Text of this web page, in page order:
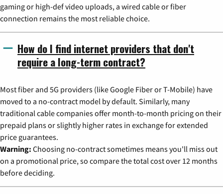
gaming or high-def video uploads, a wired cable or fiber
connection remains the most reliable choice.
How do I find internet providers that don't
require a long-term contract?
Most fiber and 5G providers (like Google Fiber or T-Mobile) have
moved to a no-contract model by default. Similarly, many
traditional cable companies offer month-to-month pricing on their
prepaid plans or slightly higher rates in exchange for extended
price guarantees.
Warning: Choosing no-contract sometimes means you'll miss out
on a promotional price, so compare the total cost over 12 months
before deciding.